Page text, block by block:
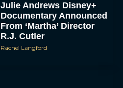
Julie Andrews Disney+
Documentary Announced
From ‘Martha’ Director
R.J. Cutler
Rachel Langford